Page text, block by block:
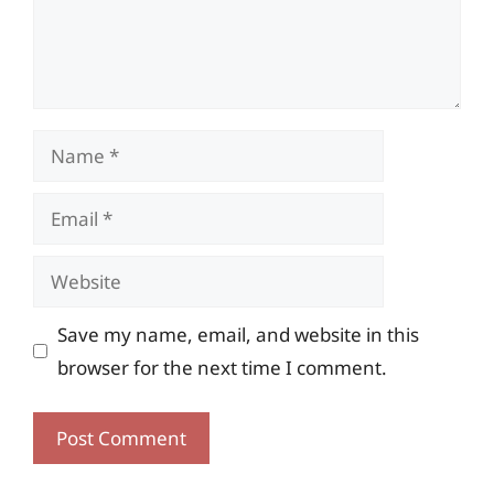
Name
Email
Website
Save my name, email, and website in this
browser for the next time I comment.